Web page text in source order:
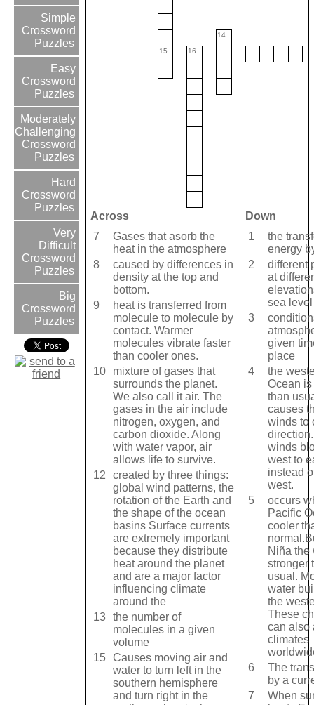
Simple
Crossword
Puzzles
Easy
Crossword
Puzzles
Moderately
Challenging
Crossword
Puzzles
Hard
Crossword
Puzzles
Very
Difficult
Crossword
Puzzles
Big
Crossword
Puzzles
14
15 16
Across
Down
7
Gases that asorb the
heat in the atmosphere
8
caused by differences in
density at the top and
bottom.
9
heat is transferred from
molecule to molecule by
contact. Warmer
molecules vibrate faster
than cooler ones.
10
mixture of gases that
surrounds the planet.
We also call it air. The
gases in the air include
nitrogen, oxygen, and
carbon dioxide. Along
with water vapor, air
allows life to survive.
12
created by three things:
global wind patterns, the
rotation of the Earth and
the shape of the ocean
basins Surface currents
are extremely important
because they distribute
heat around the planet
and are a major factor
influencing climate
around the
13 the number of
molecules in a given
volume
15 Causes moving air and
water to turn left in the
southern hemisphere
and turn right in the
1
the
energy
2
different
at
sea level
3
given
place
4
the
Ocean
than
causes
winds to
winds
west to
instead
west.
5
occurs
Pacific
cooler
Niña the
stronger
usual.
water
the
These
can also
climates
6
The
by a
7
When